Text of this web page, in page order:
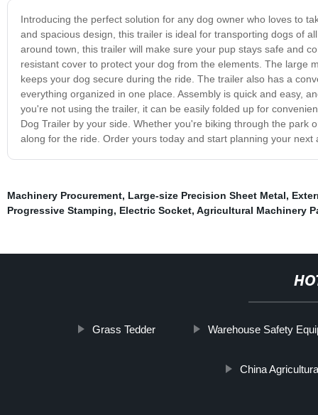
Introducing the perfect solution for any dog owner who loves to
and spacious design, this trailer is ideal for transporting dogs of
around town, this trailer will make sure your pup stays safe and
resistant cover to protect your dog from the elements. The large
keeps your dog secure during the ride. The trailer also has a
everything organized in one place. Assembly is quick and easy,
you're not using the trailer, it can be easily folded up for
Dog Trailer by your side. Whether you're biking through the park
along for the ride. Order yours today and start planning your next
Machinery Procurement, Large-size Precision Sheet Metal,
Progressive Stamping, Electric Socket, Agricultural Machinery
Grass Tedder Warehouse Safety
China